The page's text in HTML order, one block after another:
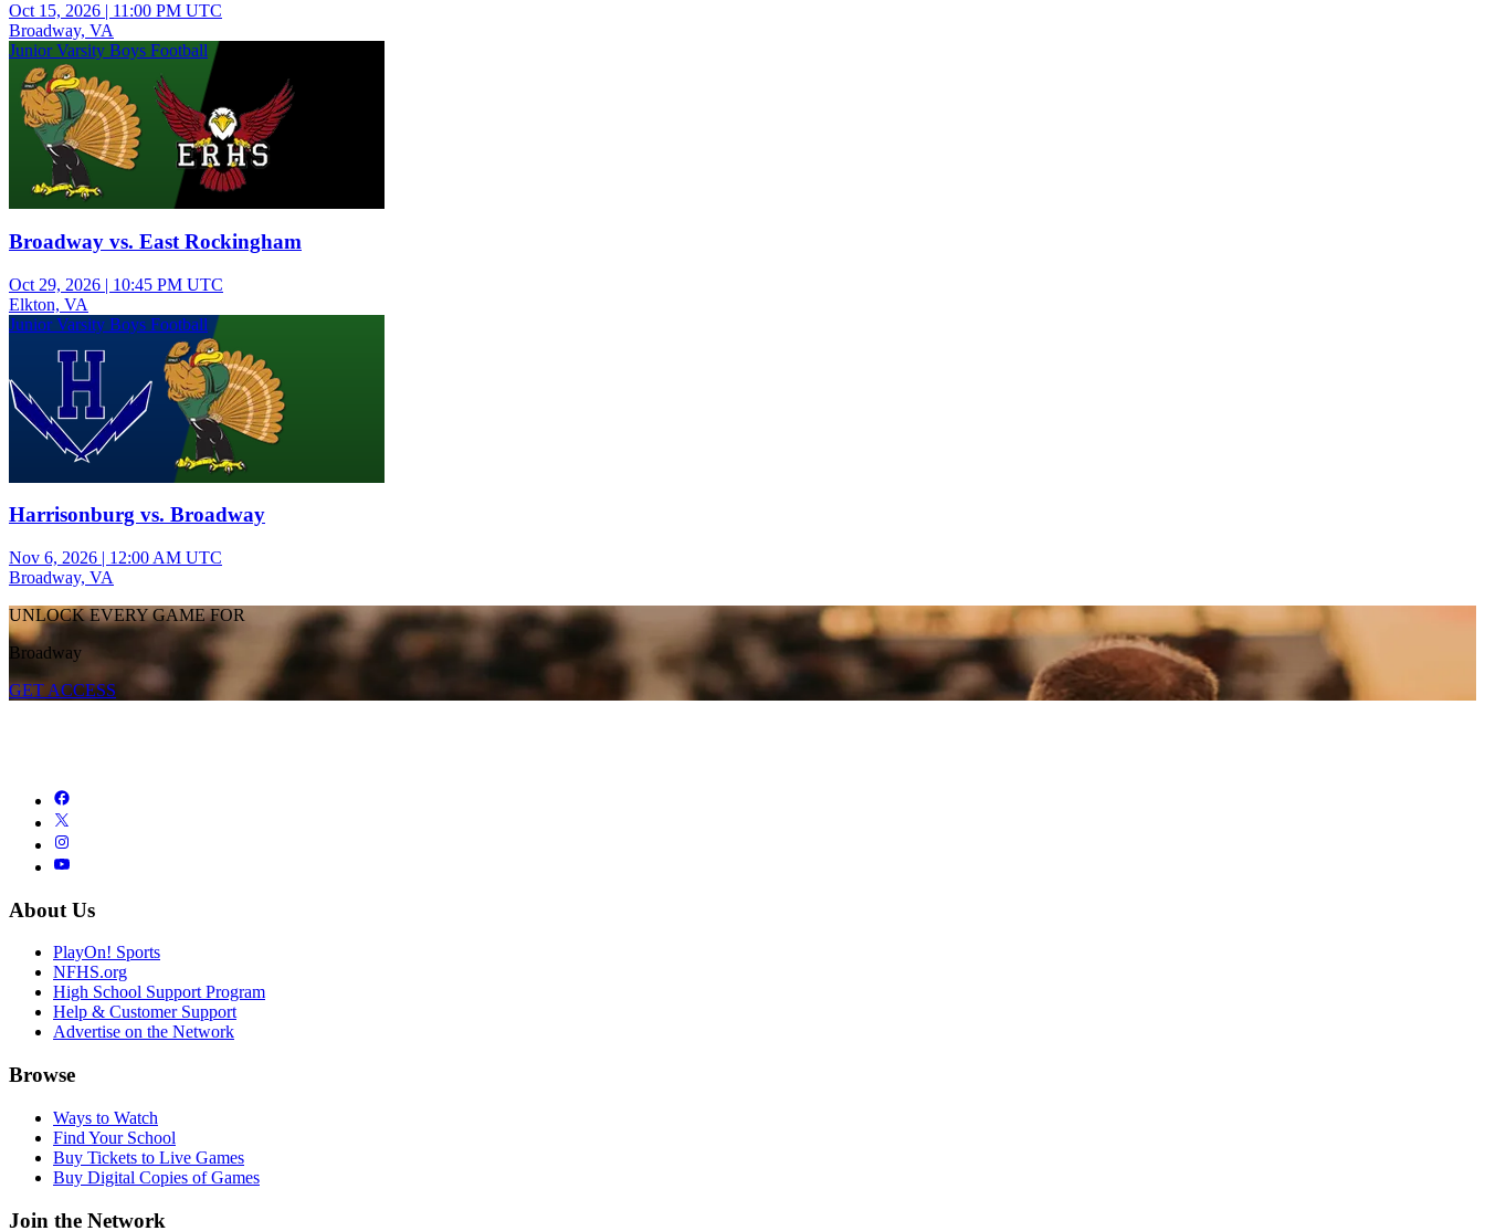
Oct 15, 2026 | 11:00 PM UTC
Broadway, VA
Junior Varsity Boys Football
Broadway vs. East Rockingham
Oct 29, 2026 | 10:45 PM UTC
Elkton, VA
Junior Varsity Boys Football
Harrisonburg vs. Broadway
Nov 6, 2026 | 12:00 AM UTC
Broadway, VA
UNLOCK EVERY GAME FOR
Broadway
GET ACCESS
About Us
PlayOn! Sports
NFHS.org
High School Support Program
Help & Customer Support
Advertise on the Network
Browse
Ways to Watch
Find Your School
Buy Tickets to Live Games
Buy Digital Copies of Games
Join the Network